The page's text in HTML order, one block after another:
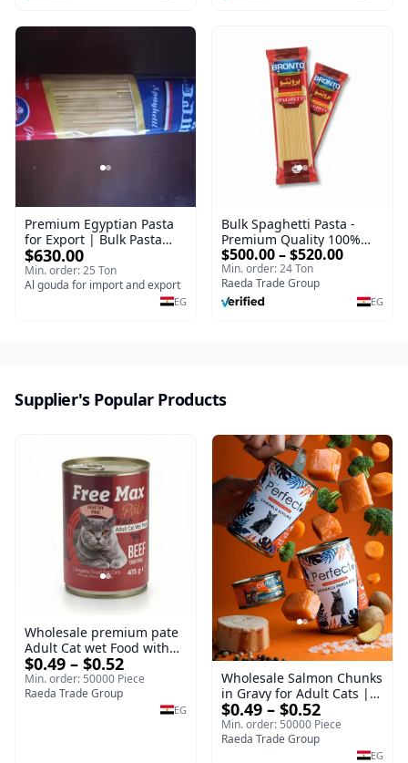
Premium Egyptian Pasta
for Export | Bulk Pasta
Supplier
$630.00
Min. order: 25 Ton
Al gouda for import and export
EG
Bulk Spaghetti Pasta -
Premium Quality 100%
Durum Wheat Pasta Types
Packed 400 g | Premium
Supplier
$500.00 – $520.00
Min. order: 24 Ton
Raeda Trade Group
EG
Supplier's Popular Products
Wholesale premium pate
Adult Cat wet Food with
Beef 415g Bulk
$0.49 – $0.52
Min. order: 50000 Piece
Raeda Trade Group
EG
Wholesale Salmon Chunks
in Gravy for Adult Cats |
400g Wet Cat Food
$0.49 – $0.52
Min. order: 50000 Piece
Raeda Trade Group
EG